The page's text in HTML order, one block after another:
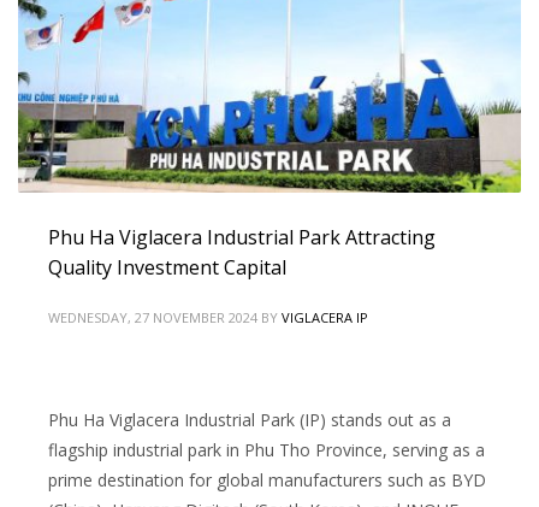
Phu Ha Viglacera Industrial Park Attracting
Quality Investment Capital
WEDNESDAY, 27 NOVEMBER 2024 BY VIGLACERA IP
Phu Ha Viglacera Industrial Park (IP) stands out as a
flagship industrial park in Phu Tho Province, serving as a
prime destination for global manufacturers such as BYD